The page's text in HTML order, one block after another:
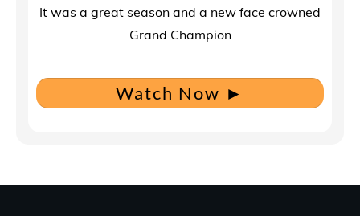
It was a great season and a new face crowned
Grand Champion
Watch Now ►